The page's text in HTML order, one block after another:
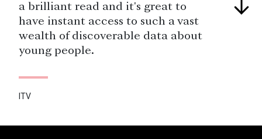
a brilliant read and it's great to
have instant access to such a vast
wealth of discoverable data about
young people.
ITV
without a lot of hard evidence. The